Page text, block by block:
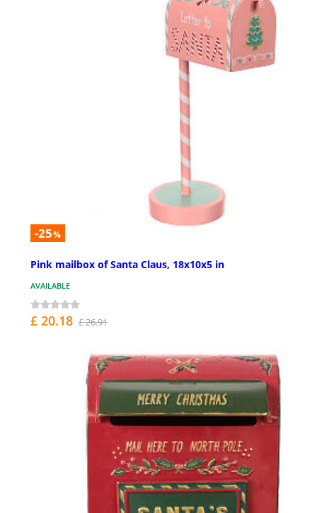
-25%
Pink mailbox of Santa Claus, 18x10x5 in
AVAILABLE
£ 20.18 £ 26.91